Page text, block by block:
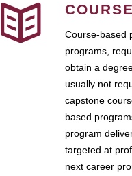
Course-based
programs,
obtain a
usually not
capstone
based
program
targeted at
next career